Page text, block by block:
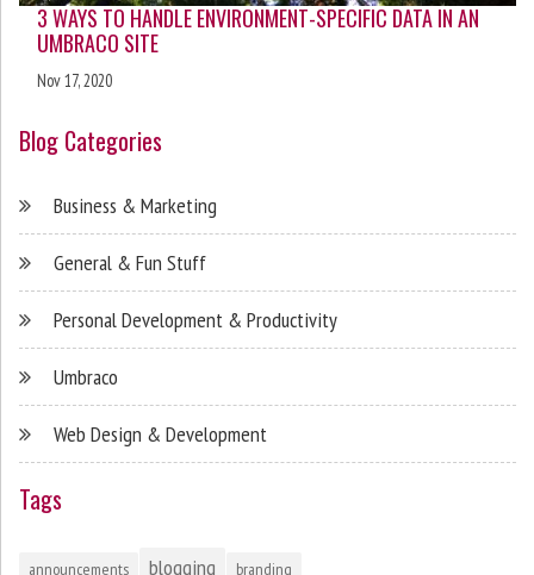
3 WAYS TO HANDLE ENVIRONMENT-SPECIFIC DATA IN AN
UMBRACO SITE
Nov 17, 2020
Blog Categories
Business & Marketing
General & Fun Stuff
Personal Development & Productivity
Umbraco
Web Design & Development
Tags
announcements blogging
branding